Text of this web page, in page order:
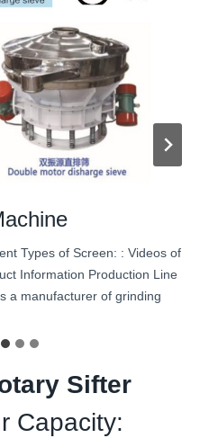
Types of Screen: : Videos of
Information Production Line
a manufacturer of grinding
Sifter
Capacity: